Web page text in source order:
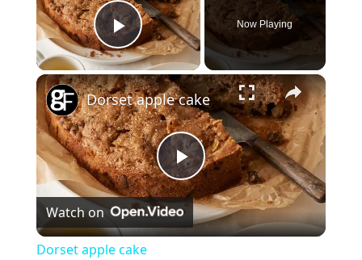
Play Video
Now Playing
×
P
l
Dorset apple cake
Watch on
Dorset apple cake